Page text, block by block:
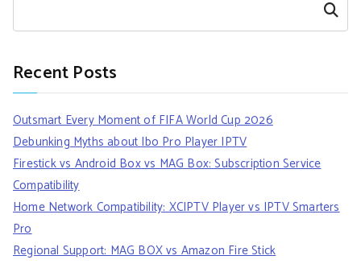
Search
Recent Posts
Outsmart Every Moment of FIFA World Cup 2026
Debunking Myths about Ibo Pro Player IPTV
Firestick vs Android Box vs MAG Box: Subscription Service
Compatibility
Home Network Compatibility: XCIPTV Player vs IPTV Smarters
Pro
Regional Support: MAG BOX vs Amazon Fire Stick